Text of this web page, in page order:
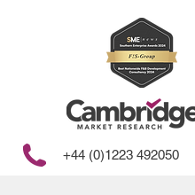
+44 (0)1223 492050